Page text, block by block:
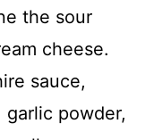
the sour
cheese.
sauce,
garlic powder,